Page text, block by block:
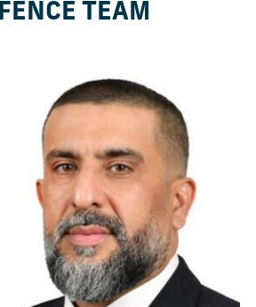
TEAM